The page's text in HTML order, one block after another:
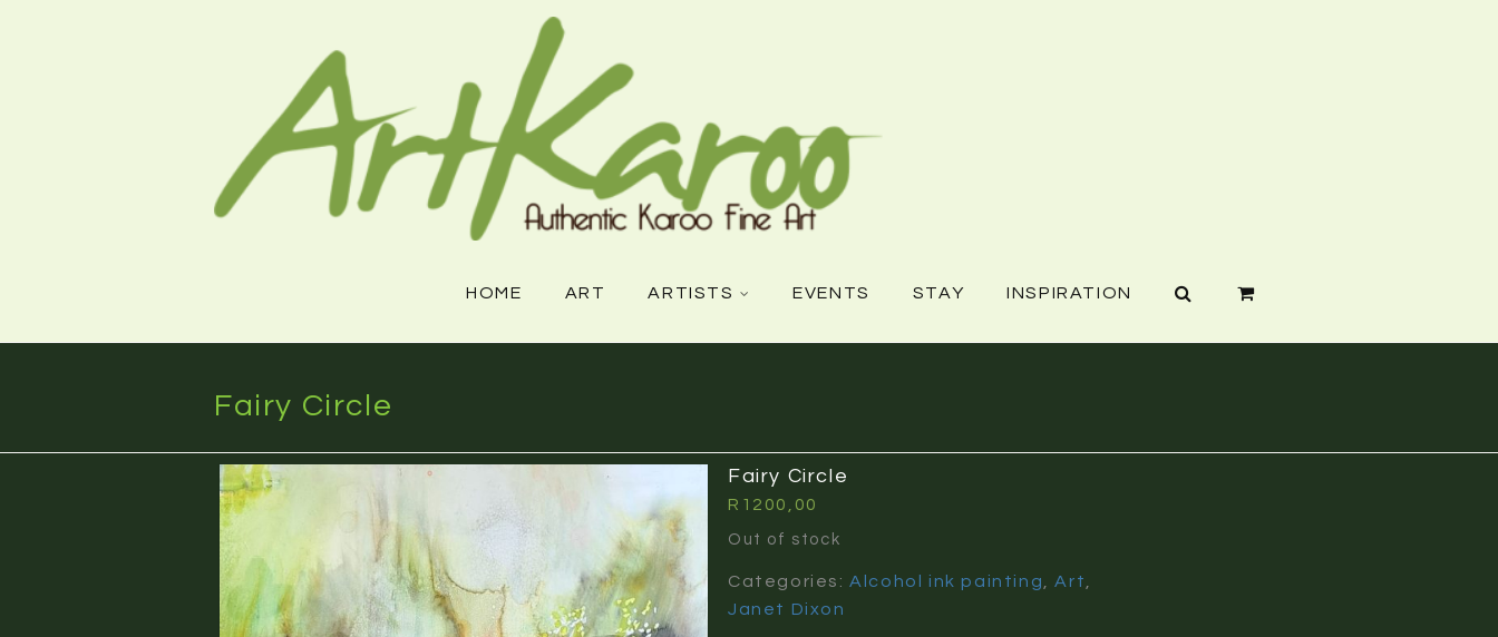
HOME ART ARTISTS EVENTS STAY INSPIRATION
Fairy Circle
Fairy Circle
R 1200,00
Out of stock
Categories:Alcohol ink painting ,Art
Janet Dixon